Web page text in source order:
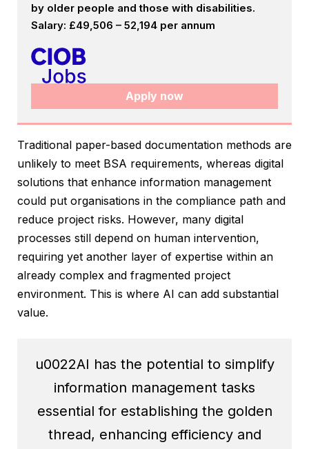
by older people and those with disabilities.
Salary: £49,506 – 52,194 per annum
Apply now
Traditional paper-based documentation methods are
unlikely to meet BSA requirements, whereas digital
solutions that enhance information management
could put organisations in the compliance path and
reduce project risks. However, many digital
processes still depend on human intervention,
requiring yet another layer of expertise within an
already complex and fragmented project
environment. This is where AI can add substantial
value.
u0022AI has the potential to simplify
information management tasks
essential for establishing the golden
thread, enhancing efficiency and